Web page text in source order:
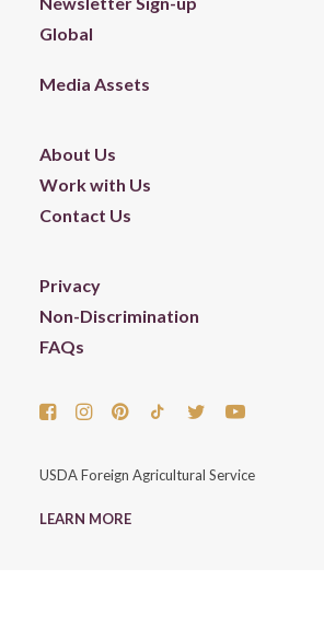
Global
Media Assets
About Us
Work with Us
Contact Us
Privacy
Non-Discrimination
FAQs
USDA Foreign Agricultural Service
LEARN MORE